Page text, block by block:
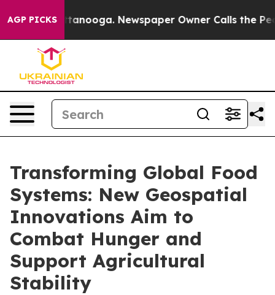
AGP PICKS
Chattanooga. Newspaper Owner Calls the People
Transforming Global Food
Systems: New Geospatial
Innovations Aim to
Combat Hunger and
Support Agricultural
Stability